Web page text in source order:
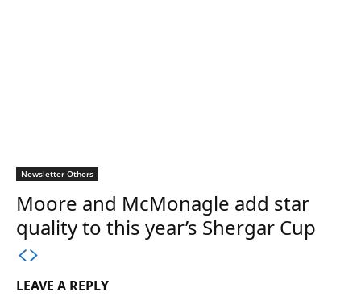
Newsletter Others
Moore and McMonagle add star
quality to this year’s Shergar Cup
LEAVE A REPLY